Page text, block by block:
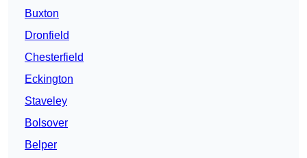
Buxton
Dronfield
Chesterfield
Eckington
Staveley
Bolsover
Belper